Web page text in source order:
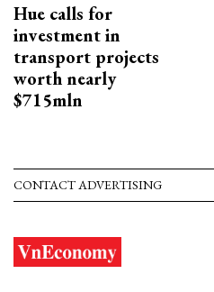
Hue calls for
investment in
transport projects
worth nearly
$715mln
CONTACT ADVERTISING